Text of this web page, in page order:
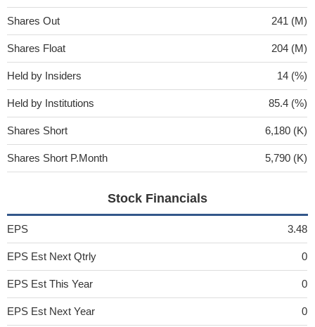
Shares Out 241 (M)
Shares Float 204 (M)
Held by Insiders 14 (%)
Held by Institutions 85.4 (%)
Shares Short 6,180 (K)
Shares Short P.Month 5,790 (K)
Stock Financials
EPS 3.48
EPS Est Next Qtrly 0
EPS Est This Year 0
EPS Est Next Year 0